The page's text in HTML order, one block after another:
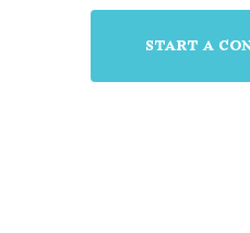
start a